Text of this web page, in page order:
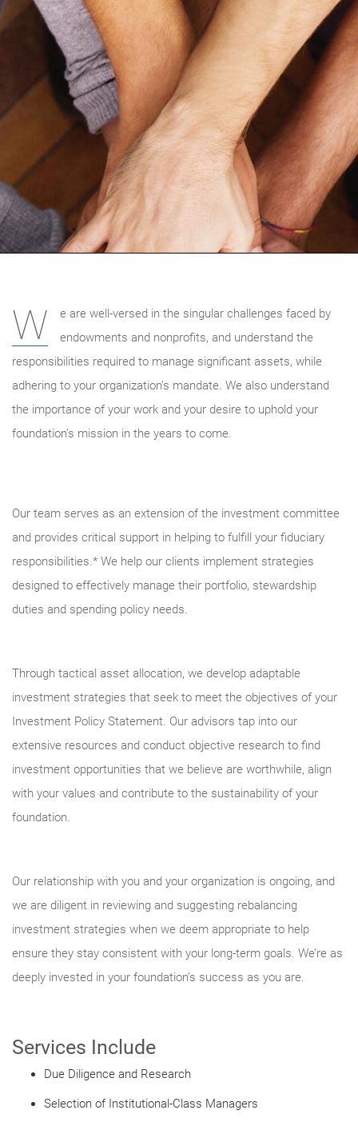
W
e are well-versed in the singular challenges faced by
endowments and nonprofits, and understand the
responsibilities required to manage significant assets, while
adhering to your organization’s mandate. We also understand
the importance of your work and your desire to uphold your
foundation’s mission in the years to come.
Our team serves as an extension of the investment committee
and provides critical support in helping to fulfill your fiduciary
responsibilities.* We help our clients implement strategies
designed to effectively manage their portfolio, stewardship
duties and spending policy needs.
Through tactical asset allocation, we develop adaptable
investment strategies that seek to meet the objectives of your
Investment Policy Statement. Our advisors tap into our
extensive resources and conduct objective research to find
investment opportunities that we believe are worthwhile, align
with your values and contribute to the sustainability of your
foundation.
Our relationship with you and your organization is ongoing, and
we are diligent in reviewing and suggesting rebalancing
investment strategies when we deem appropriate to help
ensure they stay consistent with your long-term goals. We’re as
deeply invested in your foundation’s success as you are.
Services Include
Due Diligence and Research
Selection of Institutional-Class Managers